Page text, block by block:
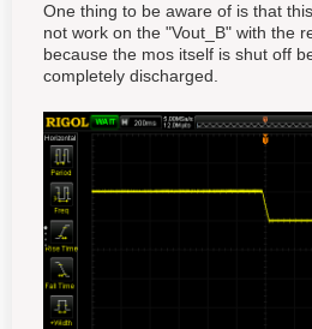
One thing to be aware of is that
not work on the "Vout_B" with the
because the mos itself is shut off
completely discharged.